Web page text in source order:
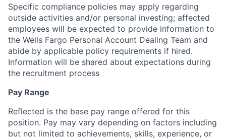
Specific compliance policies may apply regarding
outside activities and/or personal investing; affected
employees will be expected to provide information to
the Wells Fargo Personal Account Dealing Team and
abide by applicable policy requirements if hired.
Information will be shared about expectations during
the recruitment process
Pay Range
Reflected is the base pay range offered for this
position. Pay may vary depending on factors including
but not limited to achievements, skills, experience, or